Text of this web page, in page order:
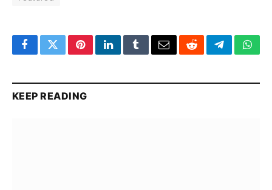
FacebookTwitterPinterestLinkedInTumblrEmailRedditTelegram
KEEP READING